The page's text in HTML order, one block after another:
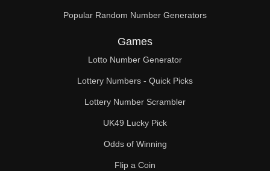
Popular Random Number Generators
Games
Lotto Number Generator
Lottery Numbers - Quick Picks
Lottery Number Scrambler
UK49 Lucky Pick
Odds of Winning
Flip a Coin